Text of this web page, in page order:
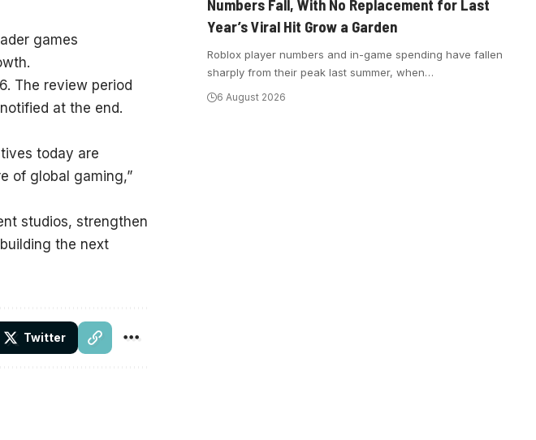
games
The review period
at the end.
today are
of global gaming,”
studios, strengthen
the next
Twitter
Numbers Fall, With No Replacement for Last
Year’s Viral Hit Grow a Garden
Roblox player numbers and in-game spending have fallen
sharply from their peak last summer, when…
6 August 2026